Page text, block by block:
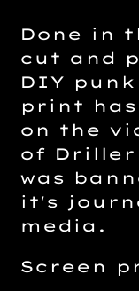
Done in
cut and
DIY
print
on the
of Driller
was
it's
media.
Screen